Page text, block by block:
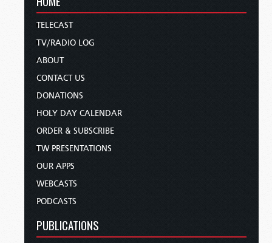
TELECAST
TV/RADIO LOG
ABOUT
CONTACT US
DONATIONS
HOLY DAY CALENDAR
ORDER & SUBSCRIBE
TW PRESENTATIONS
OUR APPS
WEBCASTS
PODCASTS
PUBLICATIONS